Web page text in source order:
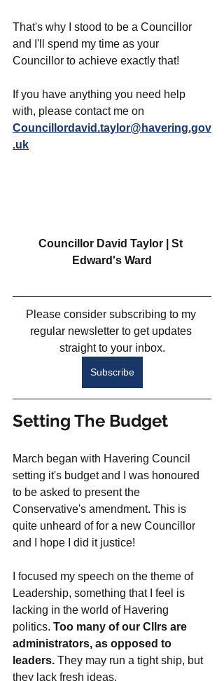
That's why I stood to be a Councillor
and I'll spend my time as your
Councillor to achieve exactly that!
If you have anything you need help
with, please contact me on
Councillordavid.taylor@havering.gov
.uk
Councillor David Taylor | St
Edward's Ward
Please consider subscribing to my
regular newsletter to get updates
straight to your inbox.
Subscribe
Setting The Budget
March began with Havering Council
setting it's budget and I was honoured
to be asked to present the
Conservative's amendment. This is
quite unheard of for a new Councillor
and I hope I did it justice!
I focused my speech on the theme of
Leadership, something that I feel is
lacking in the world of Havering
politics. Too many of our Cllrs are
administrators, as opposed to
leaders. They may run a tight ship, but
they lack fresh ideas.